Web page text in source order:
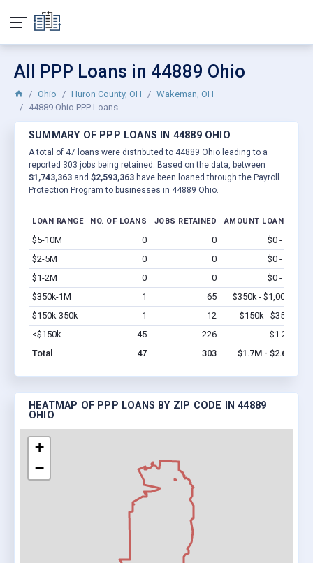
All PPP Loans in 44889 Ohio
Ohio Huron County, OH
Wakeman, OH
44889 Ohio PPP Loans
SUMMARY OF PPP LOANS IN 44889 OHIO
A total of 47 loans were distributed to 44889 Ohio leading to a
reported 303 jobs being retained. Based on the data, between
$1,743,363 and $2,593,363 have been loaned through the Payroll
Protection Program to businesses in 44889 Ohio.
LOAN RANGE NO. OF LOANS JOBS RETAINED AMOUNT LOANED
$5-10M 0 0 $0 - $0
$2-5M
0 0 $0 - $0
$1-2M
0 0 $0 - $0
$350k-1M
1 65 $350k - $1,000k
$150k-350k
1 12 $150k - $350k
<$150k
45 226 $1.2M
Total
47 303 $1.7M - $2.6M
HEATMAP OF PPP LOANS BY ZIP CODE IN 44889
OHIO
+
−